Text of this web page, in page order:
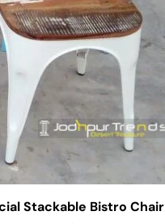
Stackable Bistro Chair